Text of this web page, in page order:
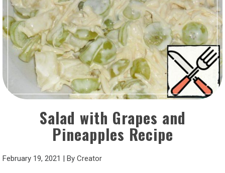
Salad with Grapes and
Pineapples Recipe
February 19, 2021 | By Creator